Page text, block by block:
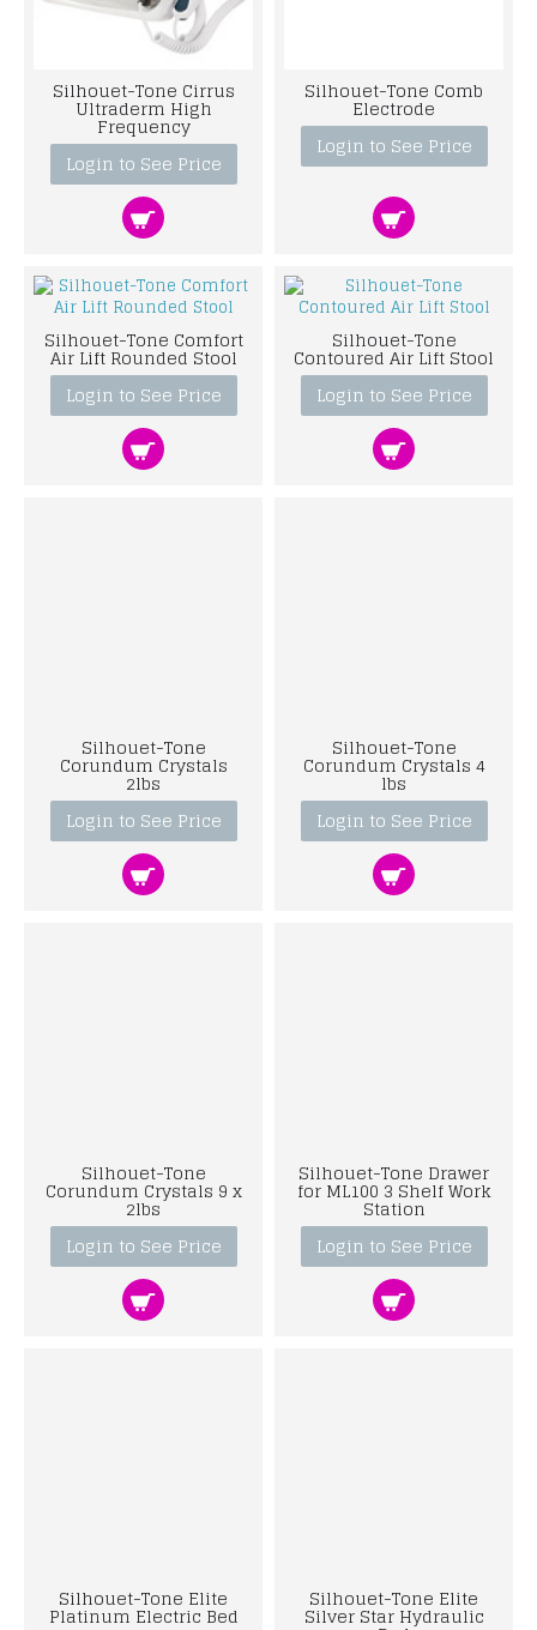
Silhouet-Tone Cirrus
Ultraderm High
Frequency
Login to See Price
Silhouet-Tone Comb
Electrode
Login to See Price
Silhouet-Tone Comfort
Air Lift Rounded Stool
Login to See Price
Silhouet-Tone
Contoured Air Lift Stool
Login to See Price
Silhouet-Tone
Corundum Crystals
2lbs
Login to See Price
Silhouet-Tone
Corundum Crystals 4
lbs
Login to See Price
Silhouet-Tone
Corundum Crystals 9 x
2lbs
Login to See Price
Silhouet-Tone Drawer
for ML100 3 Shelf Work
Station
Login to See Price
Silhouet-Tone Elite
Platinum Electric Bed
Silhouet-Tone Elite
Silver Star Hydraulic